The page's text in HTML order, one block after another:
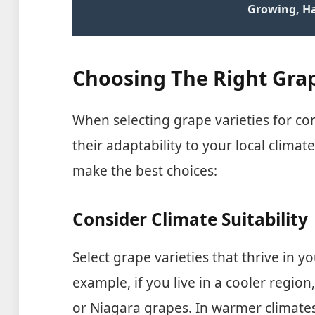
Growing,
Choosing The Right
When selecting grape varieties for
their adaptability to your local
make the best choices:
Consider Climate Suitability
Select grape varieties that thrive in
example, if you live in a cooler
or Niagara grapes. In warmer